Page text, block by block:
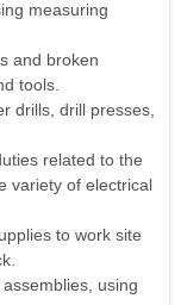
measuring
and broken
tools.
drills, drill presses,
related to the
variety of electrical
to work site
using